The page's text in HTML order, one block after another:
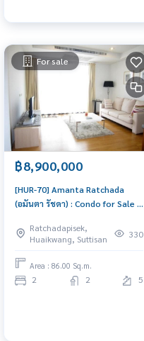
For sale
฿8,900,000
[HUR-70] Amanta Ratchada
(อมันตา รัชดา) : Condo for Sale 2
Good deal, special price
Ratchadapisek,
Huaikwang, Suttisan
330
Area : 86.00 Sq.m.
2 2 5